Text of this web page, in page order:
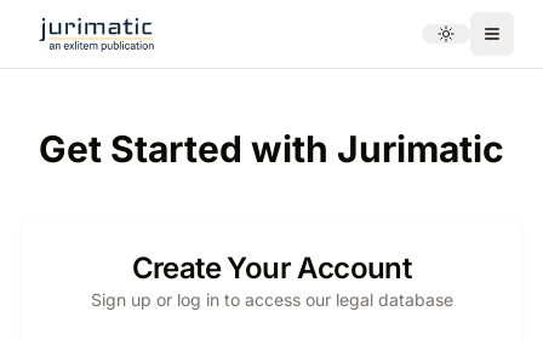
Toggle theme
Menu
Get Started with Jurimatic
Create Your Account
Sign up or log in to access our legal database